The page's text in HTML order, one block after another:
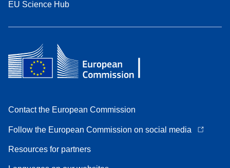
EU Science Hub
Contact the European Commission
Follow the European Commission on social media
Resources for partners